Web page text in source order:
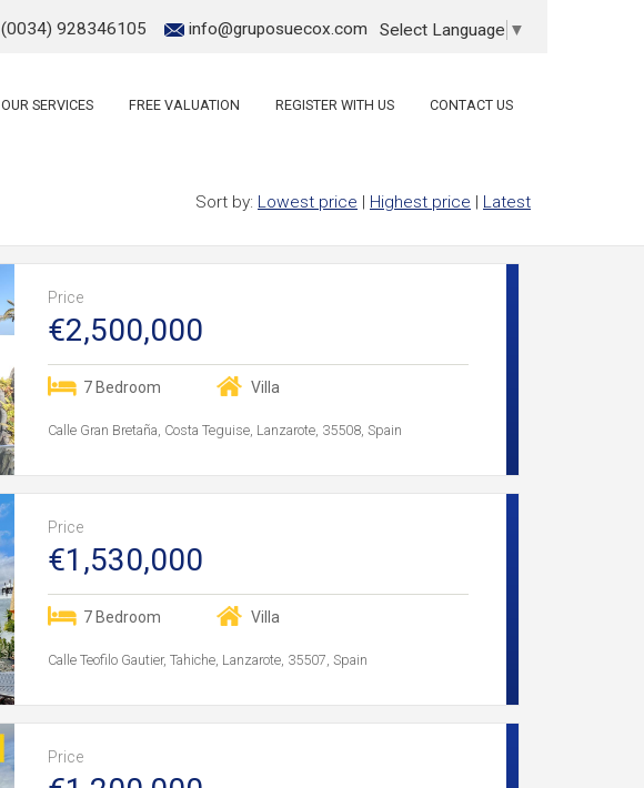
(0034) 928346105 info@gruposuecox.com Select Language ▼
OUR SERVICES FREE VALUATION REGISTER WITH US CONTACT US
Sort by: Lowest price | Highest price | Latest
Price
€2,500,000
7 Bedroom Villa
Calle Gran Bretaña, Costa Teguise, Lanzarote, 35508, Spain
Price
€1,530,000
7 Bedroom Villa
Calle Teofilo Gautier, Tahiche, Lanzarote, 35507, Spain
Price